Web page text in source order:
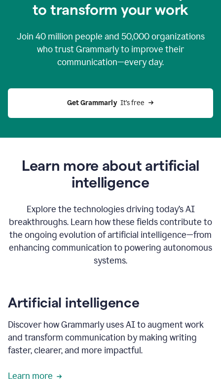
to transform your work
Join 40 million people and 50,000organizations
who trust Grammarly to improve their
communication—every day.
Get Grammarly
  It’s free
Learn more about artificial
intelligence
Explore the technologies driving today’s AI
breakthroughs. Learn how these fields contribute to
the ongoing evolution of artificial intelligence—from
enhancing communication to powering autonomous
systems.
Artificial intelligence
Discover how Grammarly uses AI to augment work
and transform communication by making writing
faster, clearer, and more impactful.
Learn more